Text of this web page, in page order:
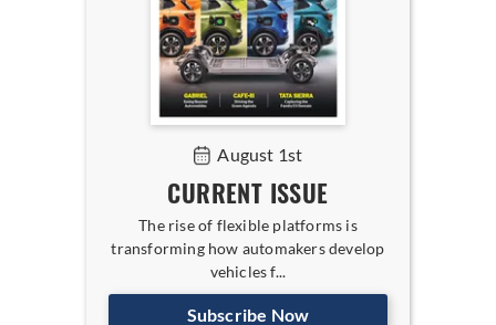
August 1st
CURRENT ISSUE
The rise of flexible platforms is
transforming how automakers develop
vehicles f...
Subscribe Now